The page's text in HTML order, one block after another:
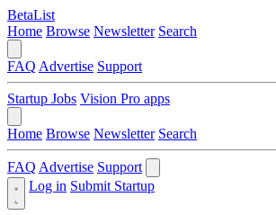
BetaList
Home Browse Newsletter Search
FAQ Advertise Support
Startup Jobs Vision Pro apps
Home Browse Newsletter Search
FAQ Advertise Support
Log in Submit Startup